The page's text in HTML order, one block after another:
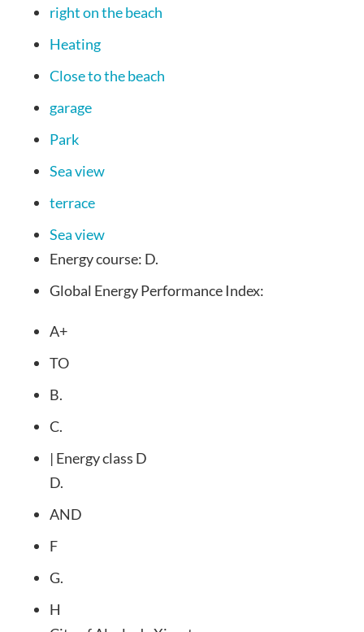
right on the beach
Heating
Close to the beach
garage
Park
Sea view
terrace
Sea view
Energy course: D.
Global Energy Performance Index:
A+
TO
B.
C.
| Energy class D
D.
AND
F
G.
H